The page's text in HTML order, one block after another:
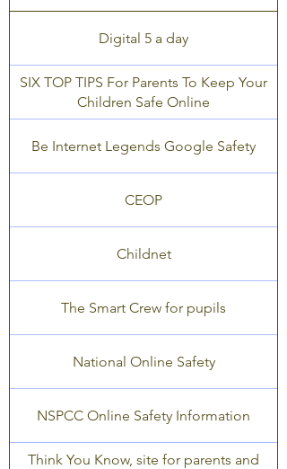
Digital 5 a day
SIX TOP TIPS For Parents To Keep Your
Children Safe Online
Be Internet Legends Google Safety
CEOP
Childnet
The Smart Crew for pupils
National Online Safety
NSPCC Online Safety Information
Think You Know, site for parents and